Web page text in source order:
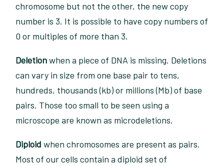
chromosome but not the other, the new copy
number is 3. It is possible to have copy numbers of
0 or multiples of more than 3.
Deletionwhen a piece of DNA is missing. Deletions
can vary in size from one base pair to tens,
hundreds, thousands (kb) or millions (Mb) of base
pairs. Those too small to be seen using a
microscope are known as microdeletions.
Diploidwhen chromosomes are present as pairs.
Most of our cells contain a diploid set of